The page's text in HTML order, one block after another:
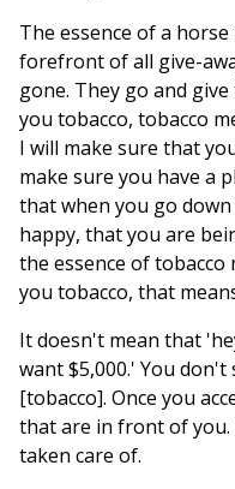
The essence of a
forefront of all give-
gone. They go and
you tobacco, tobacco
I will make sure that
make sure you have a
that when you go
happy, that you are
the essence of tobacco
you tobacco, that
It doesn't mean that
want $5,000.' You
[tobacco]. Once you
that are in front of
taken care of.